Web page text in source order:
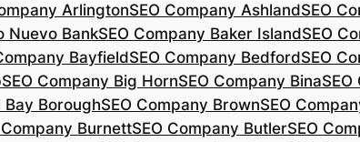
ArlingtonSEO Company AshlandSEO
Nuevo BankSEO Company Baker IslandSEO
BayfieldSEO Company BedfordSEO
SEO Company Big HornSEO Company Bina
Bay BoroughSEO Company BrownSEO
Company BurnettSEO Company ButlerSEO